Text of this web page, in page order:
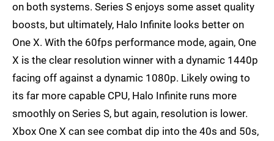
on both systems. Series S enjoys some asset quality
boosts, but ultimately, Halo Infinite looks better on
One X. With the 60fps performance mode, again, One
X is the clear resolution winner with a dynamic 1440p
facing off against a dynamic 1080p. Likely owing to
its far more capable CPU, Halo Infinite runs more
smoothly on Series S, but again, resolution is lower.
Xbox One X can see combat dip into the 40s and 50s,